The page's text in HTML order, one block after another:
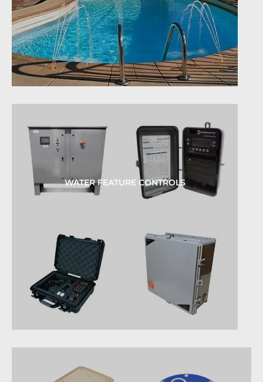
WATER FEATURE CONTROLS